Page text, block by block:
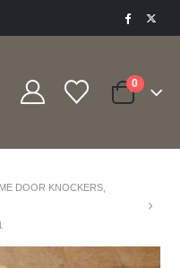
0
DOOR KNOCKERS